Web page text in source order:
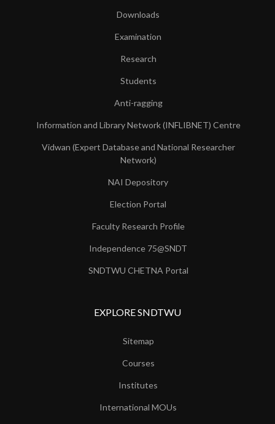
Downloads
Examination
Research
Students
Anti-ragging
Information and Library Network (INFLIBNET) Centre
Vidwan (Expert Database and National Researcher
Network)
NAI Depository
Election Portal
Faculty Research Profile
Independence 75@SNDT
SNDTWU CHETNA Portal
EXPLORE SNDTWU
Sitemap
Courses
Institutes
International MOUs